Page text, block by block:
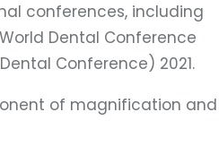
conferences, including
World Dental Conference
Conference) 2021.
of magnification and